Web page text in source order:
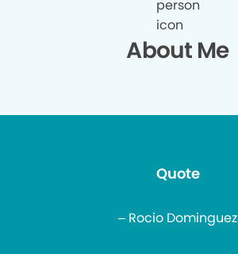
About Me
Quote
– Rocio Dominguez